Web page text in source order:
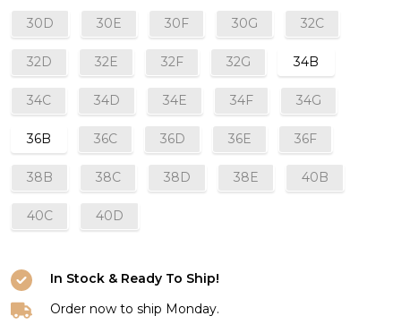
in
Black
(015)
30D
30E 30F 30G 32C
32D 32E 32F 32G 34B
34C 34D 34E 34F 34G
36B 36C 36D 36E 36F
38B 38C 38D 38E 40B
40C 40D
In Stock & Ready To Ship!
Order now to ship Monday.